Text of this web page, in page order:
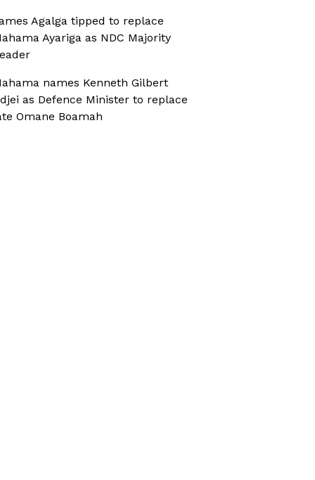
Agalga tipped to replace
Ayariga as NDC Majority
names Kenneth Gilbert
as Defence Minister to replace
Omane Boamah